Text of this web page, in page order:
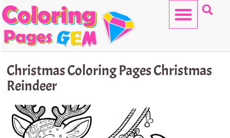
Skip
to
content
Christmas Coloring Pages Christmas
Reindeer